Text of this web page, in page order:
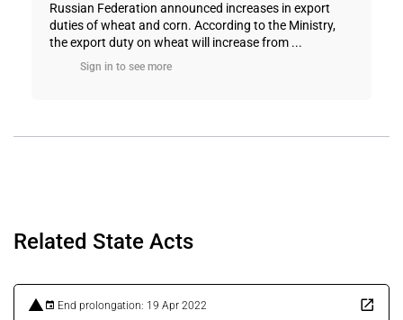
Russian Federation announced increases in export
duties of wheat and corn. According to the Ministry,
the export duty on wheat will increase from ...
Sign in to see more
Related State Acts
End prolongation: 19 Apr 2022